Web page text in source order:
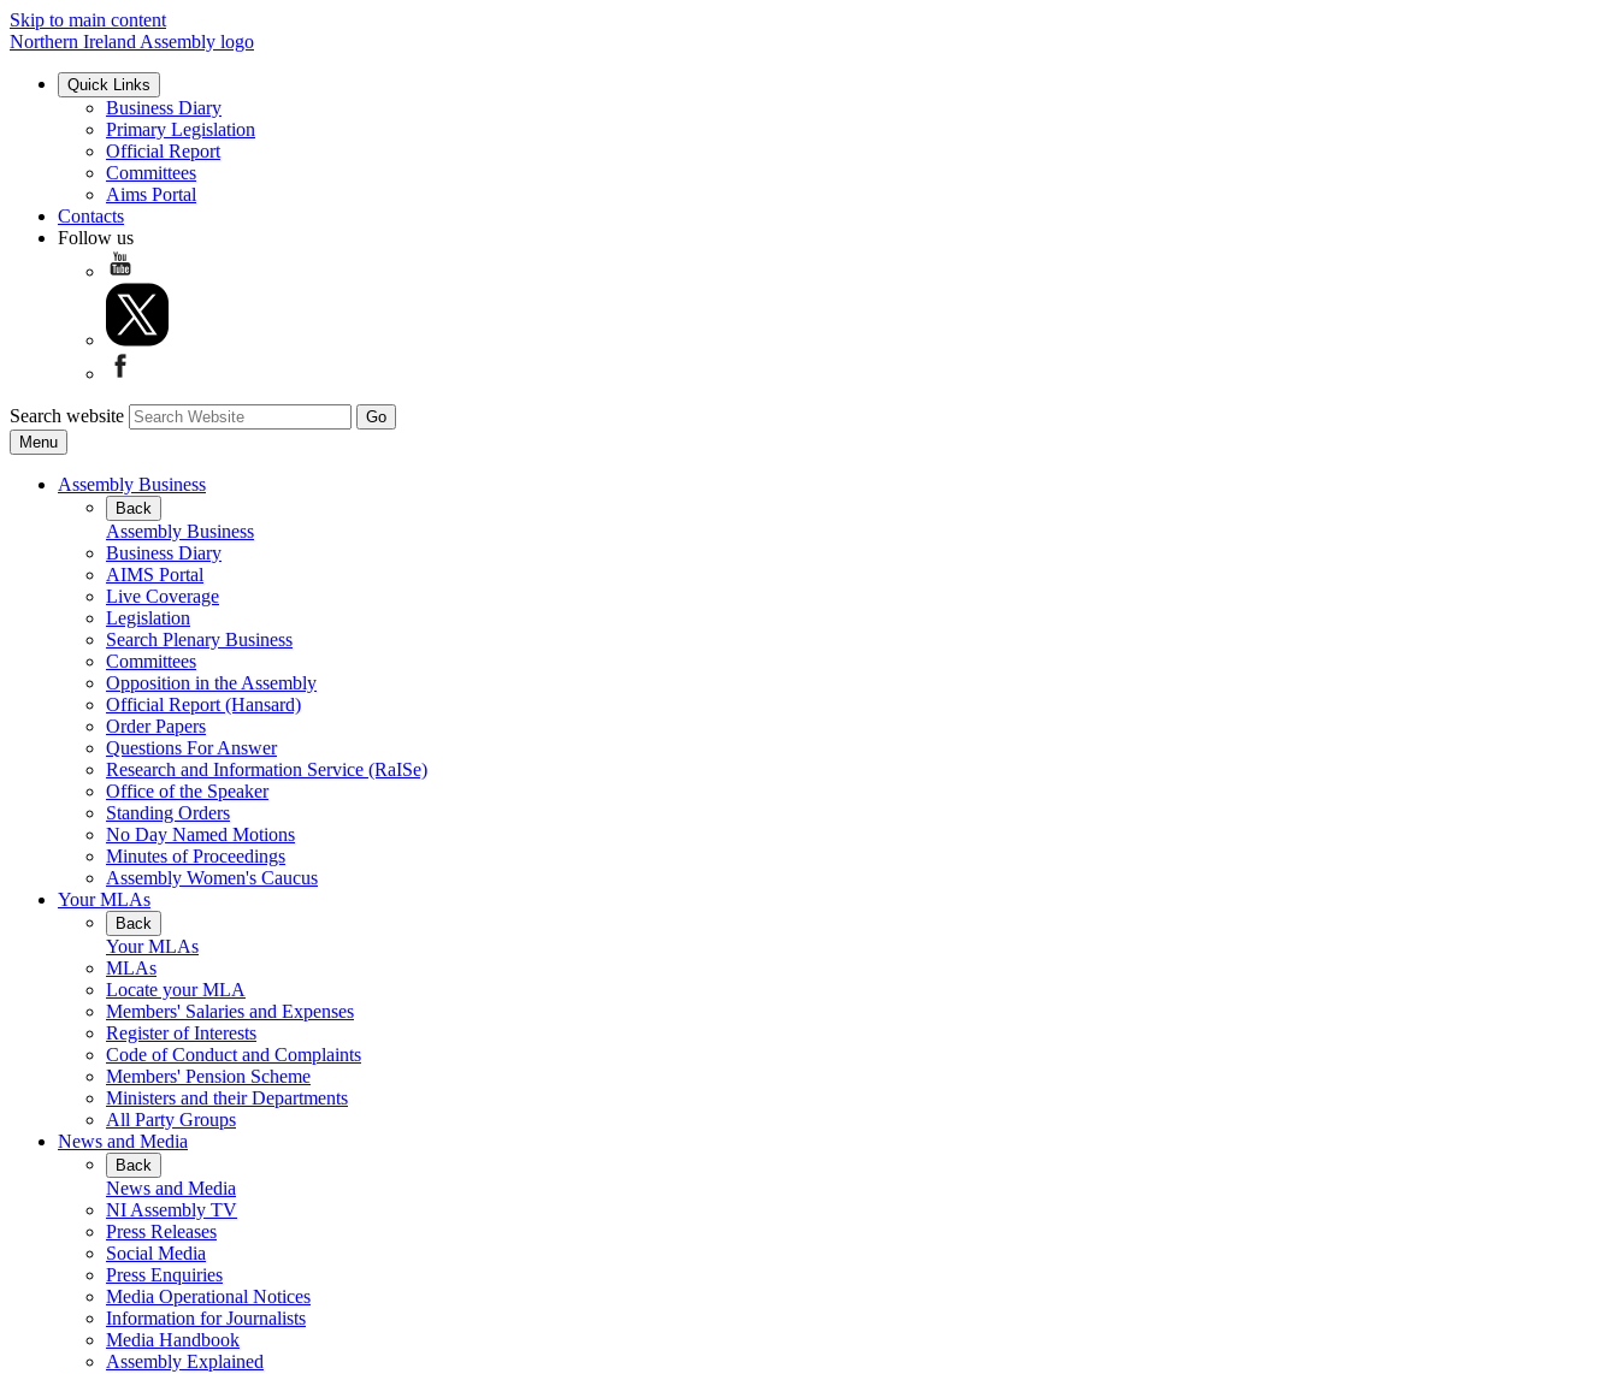
Skip to main content
Northern Ireland Assembly logo
Quick Links
Business Diary
Primary Legislation
Official Report
Committees
Aims Portal
Contacts
Follow us
Search website
Menu
Assembly Business
Back
Assembly Business
Business Diary
AIMS Portal
Live Coverage
Legislation
Search Plenary Business
Committees
Opposition in the Assembly
Official Report (Hansard)
Order Papers
Questions For Answer
Research and Information Service (RaISe)
Office of the Speaker
Standing Orders
No Day Named Motions
Minutes of Proceedings
Assembly Women's Caucus
Your MLAs
Back
Your MLAs
MLAs
Locate your MLA
Members' Salaries and Expenses
Register of Interests
Code of Conduct and Complaints
Members' Pension Scheme
Ministers and their Departments
All Party Groups
News and Media
Back
News and Media
NI Assembly TV
Press Releases
Social Media
Press Enquiries
Media Operational Notices
Information for Journalists
Media Handbook
Assembly Explained